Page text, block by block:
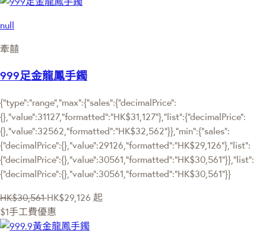
null
牽囍
999足金龍鳳手鐲
{"type":"range","max":{"sales":{"decimalPrice":
{},"value":31127,"formatted":"HK$31,127"},"list":{"decimalPrice":
{},"value":32562,"formatted":"HK$32,562"}},"min":{"sales":
{"decimalPrice":{},"value":29126,"formatted":"HK$29,126"},"list":
{"decimalPrice":{},"value":30561,"formatted":"HK$30,561"}},"list":
{"decimalPrice":{},"value":30561,"formatted":"HK$30,561"}}
HK$30,561 HK$29,126 起
$1手工費優惠